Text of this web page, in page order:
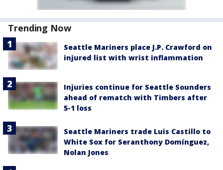
Trending Now
Seattle Mariners place J.P. Crawford on
injured list with wrist inflammation
Injuries continue for Seattle Sounders
ahead of rematch with Timbers after
5-1 loss
Seattle Mariners trade Luis Castillo to
White Sox for Seranthony Domínguez,
Nolan Jones